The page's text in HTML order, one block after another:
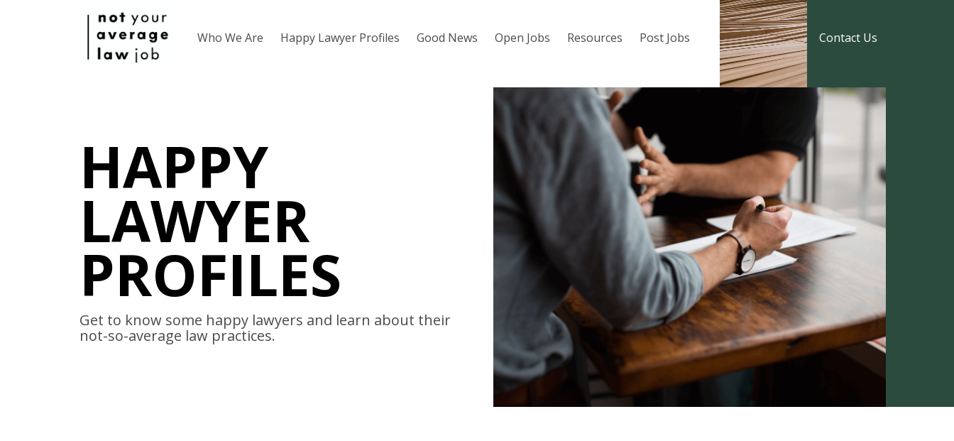
Who We Are Happy Lawyer Profiles Good News Open Jobs Resources Post Jobs Contact Us
HAPPY
LAWYER
PROFILES
Get to know some happy lawyers and learn about their
not-so-average law practices.